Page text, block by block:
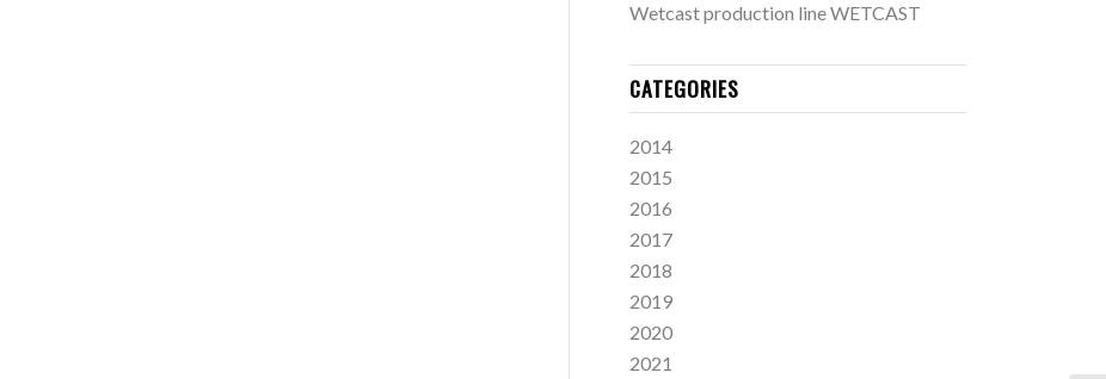
Wetcast production line WETCAST
CATEGORIES
2014
2015
2016
2017
2018
2019
2020
2021